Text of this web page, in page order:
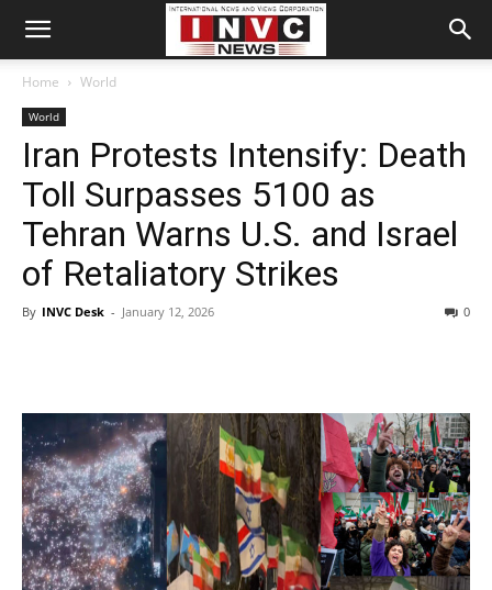
Home World
World
Iran Protests Intensify: Death
Toll Surpasses 5100 as
Tehran Warns U.S. and Israel
of Retaliatory Strikes
By INVC Desk - January 12, 2026 0